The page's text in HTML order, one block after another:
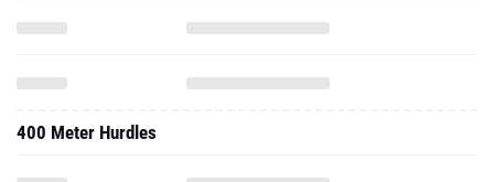
400 Meter Hurdles